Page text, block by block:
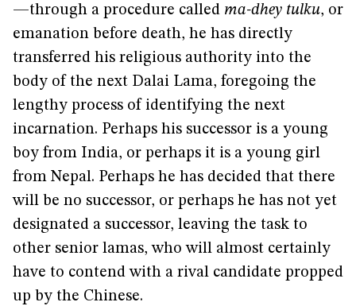
—through a procedure called ma-dhey tulku, or
emanation before death, he has directly
transferred his religious authority into the
body of the next Dalai Lama, foregoing the
lengthy process of identifying the next
incarnation. Perhaps his successor is a young
boy from India, or perhaps it is a young girl
from Nepal. Perhaps he has decided that there
will be no successor, or perhaps he has not yet
designated a successor, leaving the task to
other senior lamas, who will almost certainly
have to contend with a rival candidate propped
up by the Chinese.